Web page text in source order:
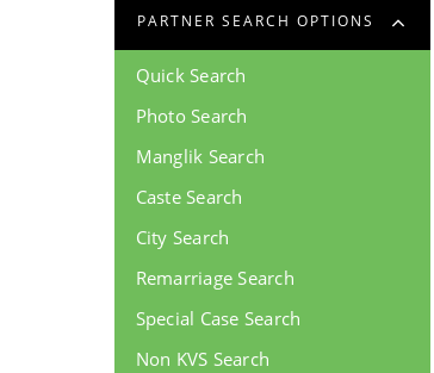
PARTNER SEARCH OPTIONS
Quick Search
Photo Search
Manglik Search
Caste Search
City Search
Remarriage Search
Special Case Search
Non KVS Search